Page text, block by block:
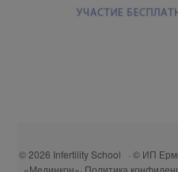
© 2026 Infertility School · © ИП
«Мединкон»· Политика